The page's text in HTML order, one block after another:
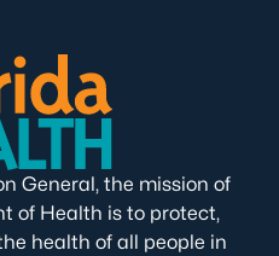
General, the mission of
of Health is to protect,
health of all people in